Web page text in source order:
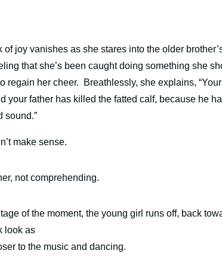
of joy vanishes as she stares into the older
that she’s been caught doing something she
regain her cheer. Breathlessly, she explains,
your father has killed the fatted calf, because he
sound.”
make sense.
not comprehending.
of the moment, the young girl runs off, back
look as
to the music and dancing.